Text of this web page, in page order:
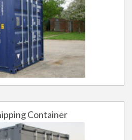
Container